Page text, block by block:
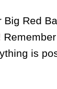
Red
is